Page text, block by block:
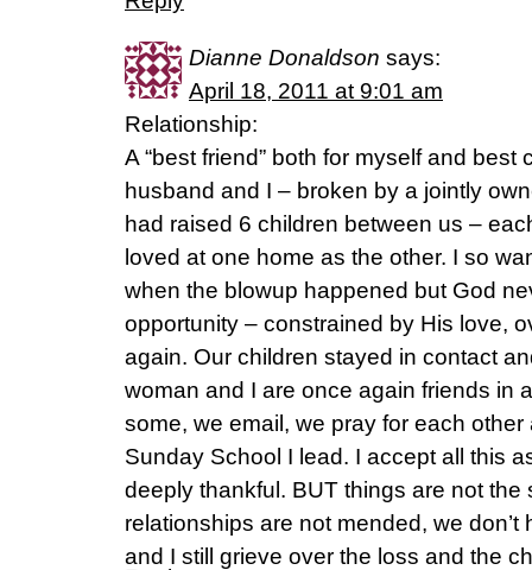
Dianne Donaldson says:
April 18, 2011 at 9:01 am
Relationship:
A “best friend” both for myself and best
husband and I – broken by a jointly
had raised 6 children between us –
loved at one home as the other. I so
when the blowup happened but God
opportunity – constrained by His love,
again. Our children stayed in contact
woman and I are once again friends in
some, we email, we pray for each
Sunday School I lead. I accept all this
deeply thankful. BUT things are not the
relationships are not mended, we
and I still grieve over the loss and the